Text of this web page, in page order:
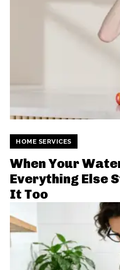
HOME SERVICES
When Your
Everything Else
It Too